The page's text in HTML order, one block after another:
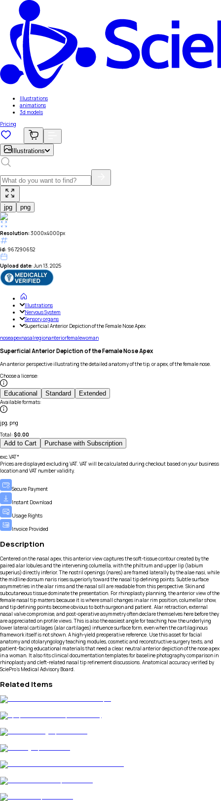
Illustrations
animations
3d models
Pricing
Illustrations
jpg png
Resolution: 3000x4000px
id: 967290652
Upload date: Jun 13, 2025
Illustrations
Nervous System
Sensory organs
Superficial Anterior Depiction of the Female Nose Apex
noseapexnasalregionanteriorfemalewoman
Superficial Anterior Depiction of the Female Nose Apex
An anterior perspective illustrating the detailed anatomy of the tip, or apex, of the female nose.
Choose a license:
Educational Standard Extended
Available formats:
jpg, png
Total: $0.00
Add to Cart Purchase with Subscription
exc.VAT*
Prices are displayed excluding VAT. VAT will be calculated during checkout based on your business
location and VAT number validity.
Secure Payment
Instant Download
Usage Rights
Invoice Provided
Description
Centered on the nasal apex, this anterior view captures the soft-tissue contour created by the
paired alar lobules and the intervening columella, with the philtrum and upper lip (labium
superius) directly inferior. The nostril openings (nares) are framed laterally by the alae nasi, while
the midline dorsum naris rises superiorly toward the nasal tip defining points. Subtle surface
asymmetries in the alar rims and the nasal sill are readable from this perspective. Skin and
subcutaneous tissue dominate the presentation. For rhinoplasty planning, the anterior view of the
female nasal tip matters because it is where small changes in alar rim position, columellar show,
and tip defining points become obvious to both surgeon and patient. Alar retraction, external
nasal valve compromise, and post-operative asymmetry often declare themselves here before they
are appreciated on profile views. This is also the easiest angle for teaching how the underlying
lower lateral cartilages (alar cartilages) influence surface form, even when the cartilaginous
framework itself is not shown. A high-yield preoperative reference. Use this asset for facial
anatomy and otolaryngology teaching modules, cosmetic and reconstructive surgery texts, and
patient-facing educational materials that need a clear, neutral anterior depiction of the nose apex
in a woman. It also fits clinical documentation templates for baseline photography comparison in
rhinoplasty and cleft-related nasal tip refinement discussions. Anatomical accuracy verified by
SciePro's Medical Advisory Board.
Related Items